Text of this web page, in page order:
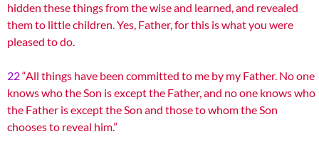
hidden these things from the wise and learned, and revealed
them to little children. Yes, Father, for this is what you were
pleased to do.
22“All things have been committed to me by my Father. No one
knows who the Son is except the Father, and no one knows who
the Father is except the Son and those to whom the Son
chooses to reveal him.”